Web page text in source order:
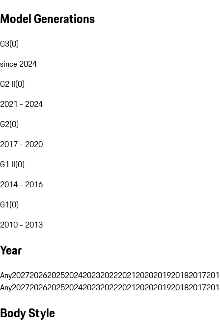
Model Generations
G3(0)
since 2024
G2 II(0)
2021 - 2024
G2(0)
2017 - 2020
G1 II(0)
2014 - 2016
G1(0)
2010 - 2013
Year
Any20272026202520242023202220212020201920182017
Any20272026202520242023202220212020201920182017
Body Style